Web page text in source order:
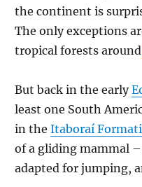
the continent is
The only exceptions
tropical forests around
But back in the early
least one South
in the Itaboraí
of a gliding mammal
adapted for jumping,